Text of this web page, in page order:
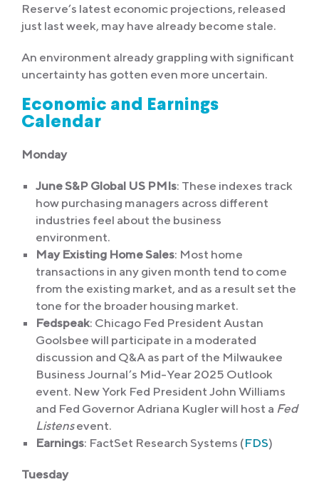
Reserve’s latest economic projections, released
just last week, may have already become stale.
An environment already grappling with significant
uncertainty has gotten even more uncertain.
Economic and Earnings
Calendar
Monday
June S&P Global US PMIs: These indexes track
how purchasing managers across different
industries feel about the business
environment.
May Existing Home Sales: Most home
transactions in any given month tend to come
from the existing market, and as a result set the
tone for the broader housing market.
Fedspeak: Chicago Fed President Austan
Goolsbee will participate in a moderated
discussion and Q&A as part of the Milwaukee
Business Journal’s Mid-Year 2025 Outlook
event. New York Fed President John Williams
and Fed Governor Adriana Kugler will host a Fed
Listensevent.
Earnings: FactSet Research Systems (FDS)
Tuesday